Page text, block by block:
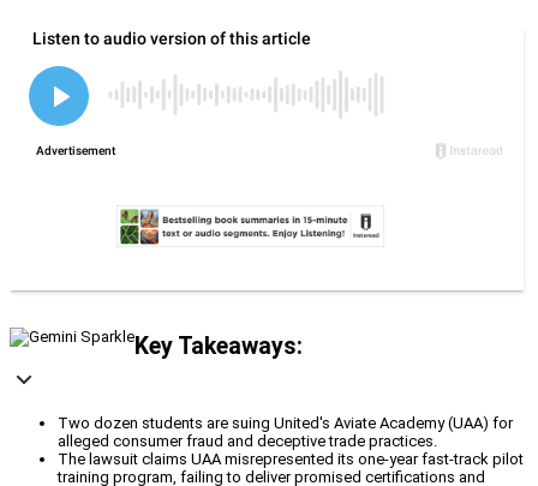
Key Takeaways:
Two dozen students are suing United's Aviate Academy (UAA) for
alleged consumer fraud and deceptive trade practices.
The lawsuit claims UAA misrepresented its one-year fast-track pilot
training program, failing to deliver promised certifications and